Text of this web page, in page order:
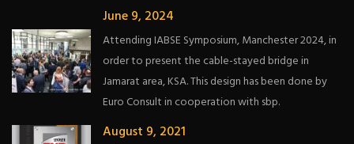
June 9, 2024
Attending IABSE Symposium, Manchester 2024, in
order to present the cable-stayed bridge in
Jamarat area, KSA. This design has been done by
Euro Consult in cooperation with sbp.
August 9, 2021